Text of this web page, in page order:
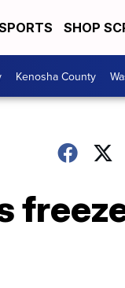
SHOP
Kenosha County